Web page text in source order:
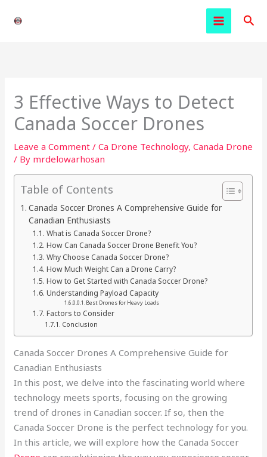
3 Effective Ways to Detect
Canada Soccer Drones
Leave a Comment /Ca Drone Technology,Canada Drone
/ By mrdelowarhosan
Table of Contents
Canada Soccer Drones A Comprehensive Guide for
Canadian Enthusiasts
What is Canada Soccer Drone?
How Can Canada Soccer Drone Benefit You?
Why Choose Canada Soccer Drone?
How Much Weight Can a Drone Carry?
How to Get Started with Canada Soccer Drone?
Understanding Payload Capacity
Best Drones for Heavy Loads
Factors to Consider
Conclusion
Canada Soccer Drones A Comprehensive Guide for
Canadian Enthusiasts
In this post, we delve into the fascinating world where
technology meets sports, focusing on the growing
trend of drones in Canadian soccer. If so, then the
Canada Soccer Drone is the perfect technology for you.
In this article, we will explore how the Canada Soccer